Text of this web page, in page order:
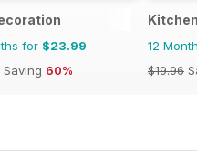
for $23.99
Saving 60%
12
$19.96